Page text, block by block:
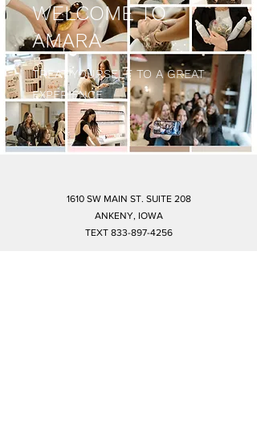
WELCOME TO
AMARA
TREAT YOURSELF TO A GREAT
EXPERIENCE
1610 SW MAIN ST. SUITE 208
ANKENY, IOWA
TEXT 833-897-4256